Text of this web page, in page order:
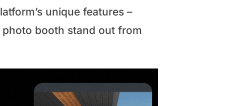
unique features –
booth stand out from